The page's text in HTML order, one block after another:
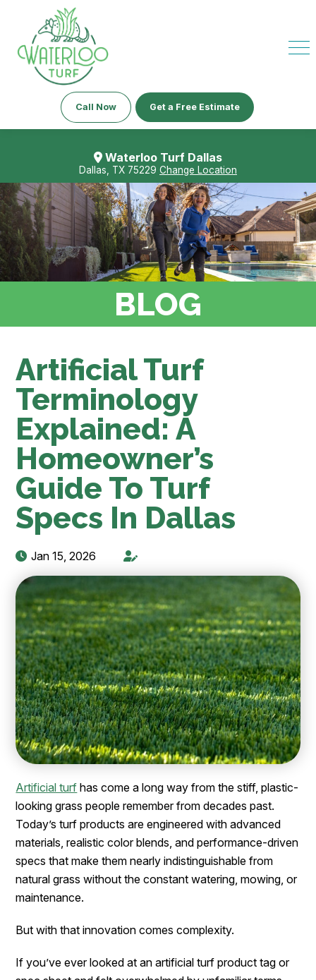
Call Now Get a Free Estimate
Waterloo Turf Dallas
Dallas, TX 75229 Change Location
BLOG
Artificial Turf
Terminology
Explained: A
Homeowner’s
Guide To Turf
Specs In Dallas
Jan 15, 2026
Artificial turf has come a long way from the stiff, plastic-
looking grass people remember from decades past.
Today’s turf products are engineered with advanced
materials, realistic color blends, and performance-driven
specs that make them nearly indistinguishable from
natural grass without the constant watering, mowing, or
maintenance.
But with that innovation comes complexity.
If you’ve ever looked at an artificial turf product tag or